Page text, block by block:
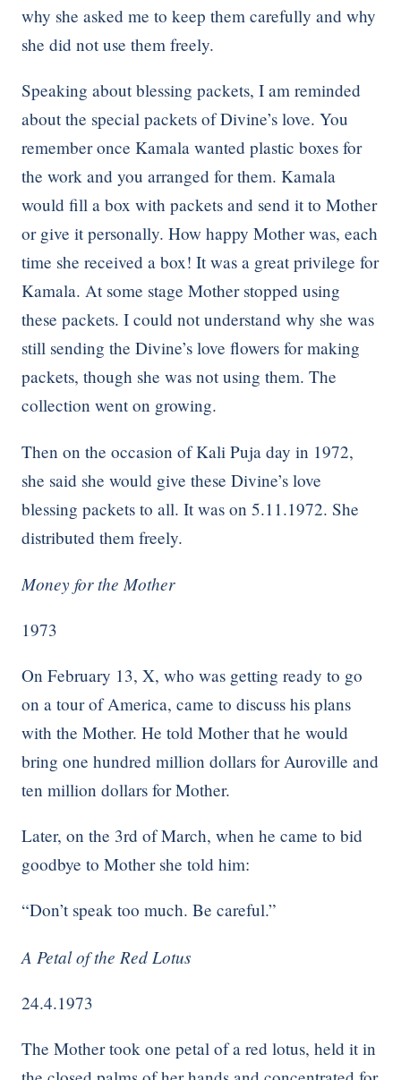
why she asked me to keep them carefully and why
she did not use them freely.
Speaking about blessing packets, I am reminded
about the special packets of Divine’s love. You
remember once Kamala wanted plastic boxes for
the work and you arranged for them. Kamala
would fill a box with packets and send it to Mother
or give it personally. How happy Mother was, each
time she received a box! It was a great privilege for
Kamala. At some stage Mother stopped using
these packets. I could not understand why she was
still sending the Divine’s love flowers for making
packets, though she was not using them. The
collection went on growing.
Then on the occasion of Kali Puja day in 1972,
she said she would give these Divine’s love
blessing packets to all. It was on 5.11.1972. She
distributed them freely.
Money for the Mother
1973
On February 13, X, who was getting ready to go
on a tour of America, came to discuss his plans
with the Mother. He told Mother that he would
bring one hundred million dollars for Auroville and
ten million dollars for Mother.
Later, on the 3rd of March, when he came to bid
goodbye to Mother she told him:
“Don’t speak too much. Be careful.”
A Petal of the Red Lotus
24.4.1973
The Mother took one petal of a red lotus, held it in